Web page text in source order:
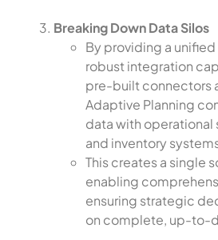
Breaking Down Data Silos
By providing a
robust integration
pre-built connectors
Adaptive Planning
data with operational
and inventory
This creates a single
enabling
ensuring strategic
on complete, up-to-